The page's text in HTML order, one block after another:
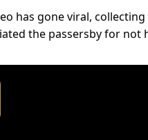
has gone viral,
the passersby for not